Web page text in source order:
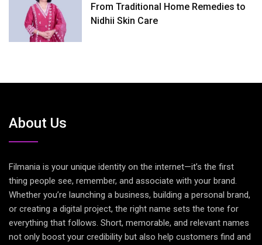
From Traditional Home Remedies to
Nidhii Skin Care
About Us
Filmania is your unique identity on the internet—it’s the first
thing people see, remember, and associate with your brand.
Whether you’re launching a business, building a personal brand,
or creating a digital project, the right name sets the tone for
everything that follows. Short, memorable, and relevant names
not only boost your credibility but also help customers find and